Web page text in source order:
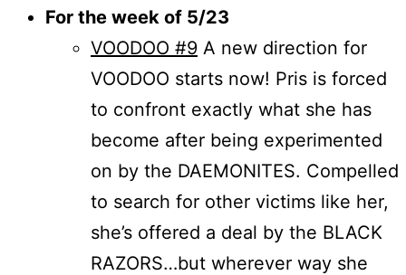
For the week of 5/23
VOODOO #9 A new direction for
VOODOO starts now! Pris is forced
to confront exactly what she has
become after being experimented
on by the DAEMONITES. Compelled
to search for other victims like her,
she’s offered a deal by the BLACK
RAZORS…but wherever way she